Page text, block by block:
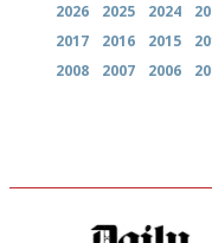
2026 2025 2024
2017
2016 2015
2008
2007 2006